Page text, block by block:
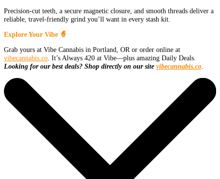
Precision-cut teeth, a secure magnetic closure, and smooth threads deliver a
reliable, travel-friendly grind you’ll want in every stash kit.
Explore Your Vibe 🧙
Grab yours at Vibe Cannabis in Portland, OR or order online at
vibecannabis.co. It’s Always 420 at Vibe—plus amazing Daily Deals.
Looking for our best deals? Shop directly on our site vibecannabis.co.